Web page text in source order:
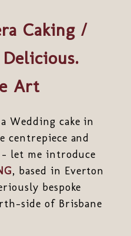
Caking /
Art
Wedding cake in
centrepiece and
let me introduce
, based in Everton
bespoke
side of Brisbane